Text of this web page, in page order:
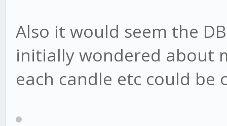
Also it would seem the
initially wondered about
each candle etc could be